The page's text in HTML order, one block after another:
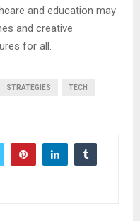
and education may
and creative
for all.
STRATEGIES TECH